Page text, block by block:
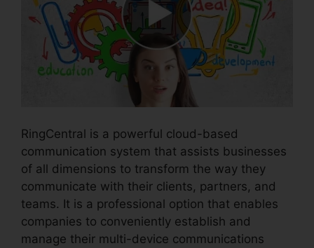
RingCentral is a powerful cloud-based
communication system that assists businesses
of all dimensions to transform the way they
communicate with their clients, partners, and
teams. It is a professional option that enables
companies to conveniently establish and
manage their multi-device communications